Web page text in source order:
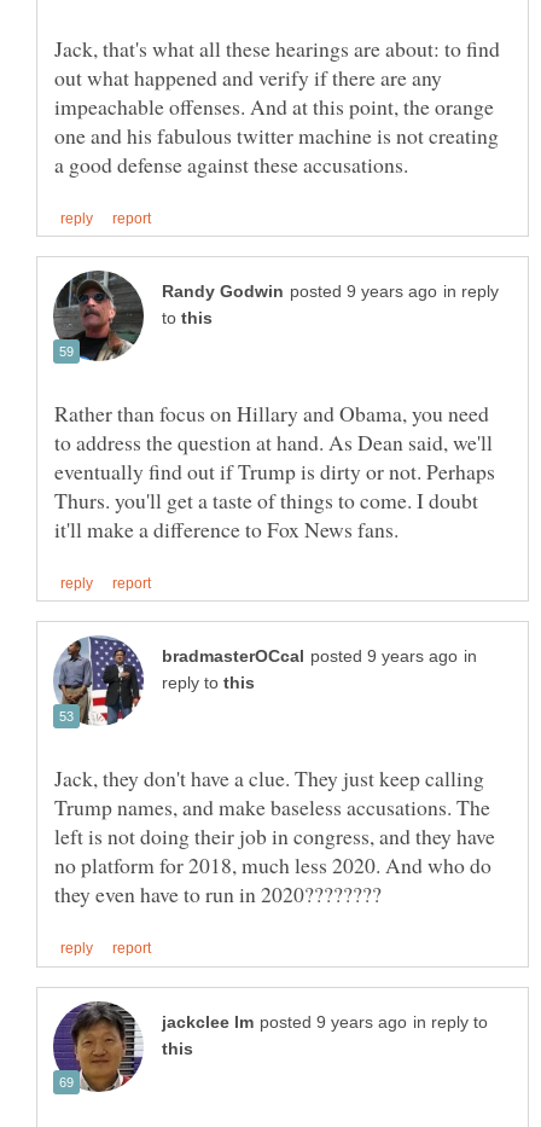
Jack, that's what all these hearings are about: to find
out what happened and verify if there are any
impeachable offenses. And at this point, the orange
one and his fabulous twitter machine is not creating
in reply
to
Rather than focus on Hillary and Obama, you need
to address the question at hand. As Dean said, we'll
eventually find out if Trump is dirty or not. Perhaps
Thurs. you'll get a taste of things to come. I doubt
in
reply to
Jack, they don't have a clue. They just keep calling
Trump names, and make baseless accusations. The
left is not doing their job in congress, and they have
no platform for 2018, much less 2020. And who do
in reply to